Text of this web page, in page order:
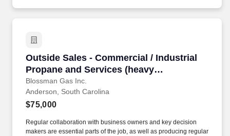
Outside Sales - Commercial / Industrial
Propane and Services (heavy
prospecting B2B ability for a growing
reputable company)
Blossman Gas Inc.
Outside Sales - Commercial / Industrial
Anderson, South Carolina
$75,000
Regular collaboration with business owners and key decision
makers are essential parts of the job, as well as producing regular